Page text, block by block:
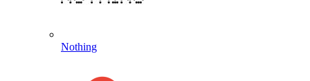
Nothing